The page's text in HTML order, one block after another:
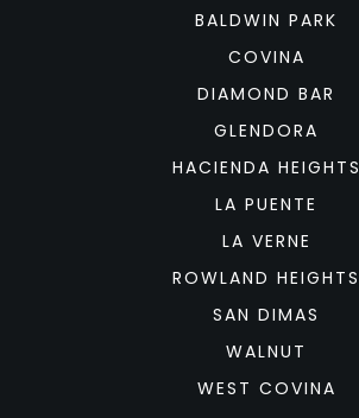
BALDWIN PARK
COVINA
DIAMOND BAR
GLENDORA
HACIENDA HEIGHTS
LA PUENTE
LA VERNE
ROWLAND HEIGHTS
SAN DIMAS
WALNUT
WEST COVINA